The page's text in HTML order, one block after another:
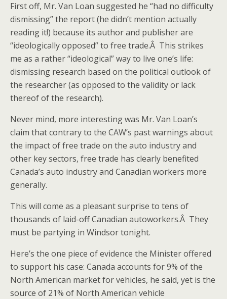
First off, Mr. Van Loan suggested he “had no difficulty
dismissing” the report (he didn’t mention actually
reading it!) because its author and publisher are
“ideologically opposed” to free trade.Â This strikes
me as a rather “ideological” way to live one’s life:
dismissing research based on the political outlook of
the researcher (as opposed to the validity or lack
thereof of the research).
Never mind, more interesting was Mr. Van Loan’s
claim that contrary to the CAW’s past warnings about
the impact of free trade on the auto industry and
other key sectors, free trade has clearly benefited
Canada’s auto industry and Canadian workers more
generally.
This will come as a pleasant surprise to tens of
thousands of laid-off Canadian autoworkers.Â They
must be partying in Windsor tonight.
Here’s the one piece of evidence the Minister offered
to support his case: Canada accounts for 9% of the
North American market for vehicles, he said, yet is the
source of 21% of North American vehicle